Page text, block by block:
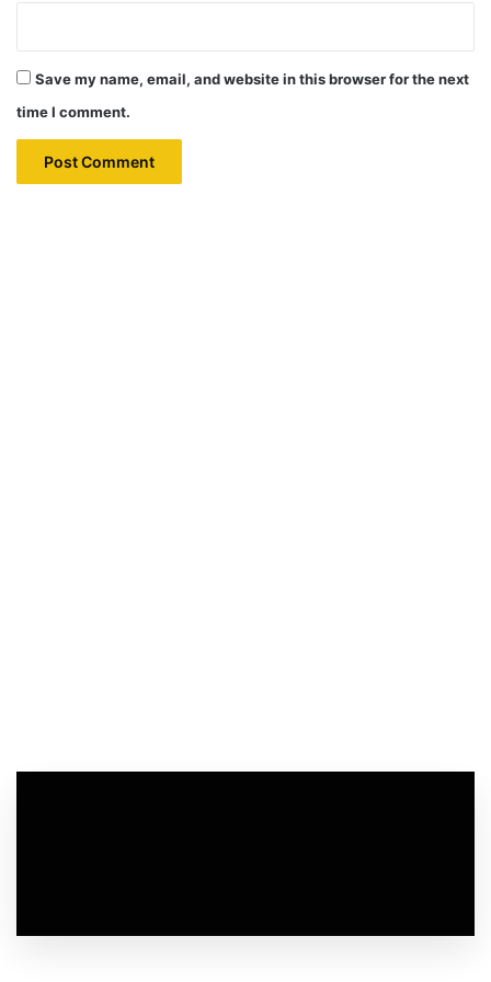
Save my name, email, and website in this browser for the next
time I comment.